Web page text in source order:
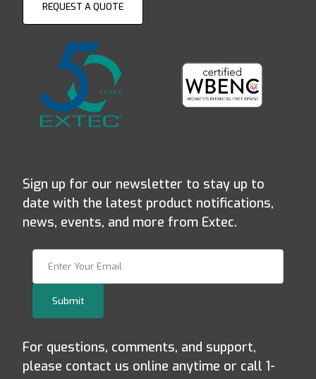
REQUEST A QUOTE
Sign up for our newsletter to stay up to
date with the latest product notifications,
news, events, and more from Extec.
Submit
For questions, comments, and support,
please contact us online anytime or call 1-